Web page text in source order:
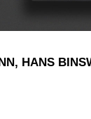
HANS